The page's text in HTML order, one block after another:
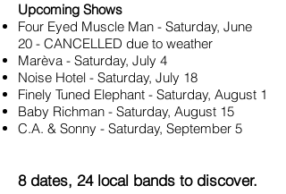
Upcoming Shows
Four Eyed Muscle Man - Saturday, June
20 - CANCELLED due to weather
Marèva - Saturday, July 4
Noise Hotel - Saturday, July 18
Finely Tuned Elephant - Saturday, August 1
Baby Richman - Saturday, August 15
C.A. & Sonny - Saturday, September 5
8 dates, 24 local bands to discover.